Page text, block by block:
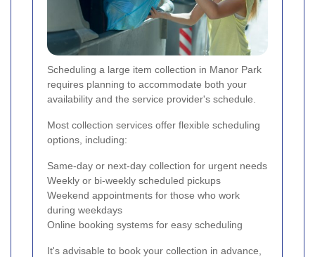
Scheduling a large item collection in Manor Park
requires planning to accommodate both your
availability and the service provider's schedule.
Most collection services offer flexible scheduling
options, including:
Same-day or next-day collection for urgent needs
Weekly or bi-weekly scheduled pickups
Weekend appointments for those who work
during weekdays
Online booking systems for easy scheduling
It's advisable to book your collection in advance,